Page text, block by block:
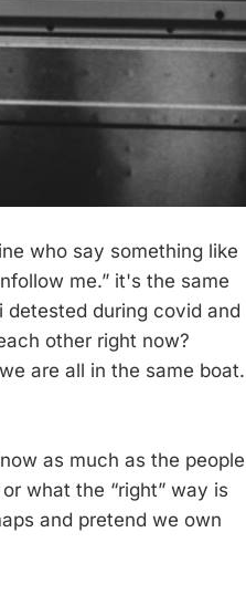
who say something like
me.” it's the same
during covid and
other right now?
are all in the same boat.
as much as the people
what the “right” way is
and pretend we own